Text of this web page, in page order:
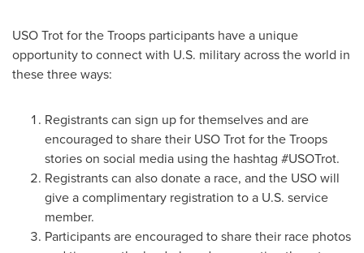
USO Trot for the Troops participants have a unique
opportunity to connect with U.S. military across the world in
these three ways:
Registrants can sign up for themselves and are
encouraged to share their USO Trot for the Troops
stories on social media using the hashtag #USOTrot.
Registrants can also donate a race, and the USO will
give a complimentary registration to a U.S. service
member.
Participants are encouraged to share their race photos